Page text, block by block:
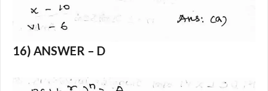
16) ANSWER – D